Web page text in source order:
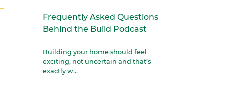
Frequently Asked Questions
Behind the Build Podcast
Building your home should feel
exciting, not uncertain and that’s
exactly w...